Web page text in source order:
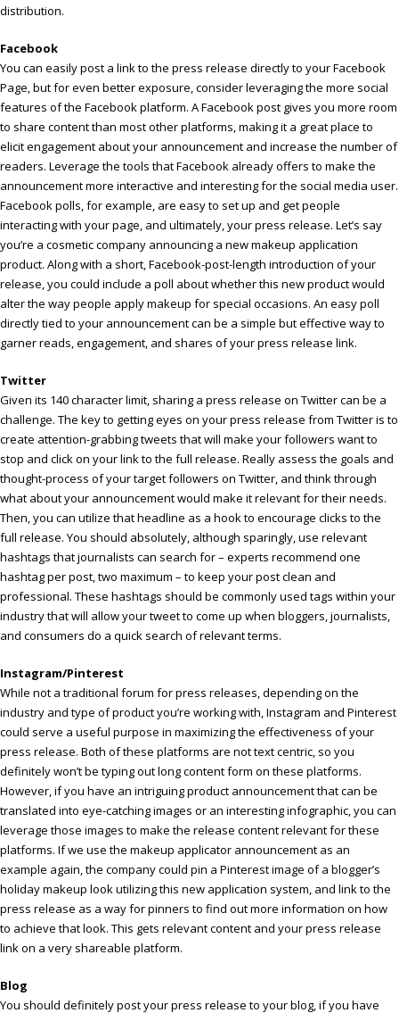
distribution.
Facebook
You can easily post a link to the press release directly to your Facebook
Page, but for even better exposure, consider leveraging the more social
features of the Facebook platform. A Facebook post gives you more room
to share content than most other platforms, making it a great place to
elicit engagement about your announcement and increase the number of
readers. Leverage the tools that Facebook already offers to make the
announcement more interactive and interesting for the social media user.
Facebook polls, for example, are easy to set up and get people
interacting with your page, and ultimately, your press release. Let’s say
you’re a cosmetic company announcing a new makeup application
product. Along with a short, Facebook-post-length introduction of your
release, you could include a poll about whether this new product would
alter the way people apply makeup for special occasions. An easy poll
directly tied to your announcement can be a simple but effective way to
garner reads, engagement, and shares of your press release link.
Twitter
Given its 140 character limit, sharing a press release on Twitter can be a
challenge. The key to getting eyes on your press release from Twitter is to
create attention-grabbing tweets that will make your followers want to
stop and click on your link to the full release. Really assess the goals and
thought-process of your target followers on Twitter, and think through
what about your announcement would make it relevant for their needs.
Then, you can utilize that headline as a hook to encourage clicks to the
full release. You should absolutely, although sparingly, use relevant
hashtags that journalists can search for – experts recommend one
hashtag per post, two maximum – to keep your post clean and
professional. These hashtags should be commonly used tags within your
industry that will allow your tweet to come up when bloggers, journalists,
and consumers do a quick search of relevant terms.
Instagram/Pinterest
While not a traditional forum for press releases, depending on the
industry and type of product you’re working with, Instagram and Pinterest
could serve a useful purpose in maximizing the effectiveness of your
press release. Both of these platforms are not text centric, so you
definitely won’t be typing out long content form on these platforms.
However, if you have an intriguing product announcement that can be
translated into eye-catching images or an interesting infographic, you can
leverage those images to make the release content relevant for these
platforms. If we use the makeup applicator announcement as an
example again, the company could pin a Pinterest image of a blogger’s
holiday makeup look utilizing this new application system, and link to the
press release as a way for pinners to find out more information on how
to achieve that look. This gets relevant content and your press release
link on a very shareable platform.
Blog
You should definitely post your press release to your blog, if you have